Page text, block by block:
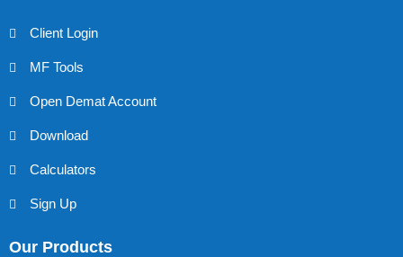
Client Login
MF Tools
Open Demat Account
Download
Calculators
Sign Up
Our Products